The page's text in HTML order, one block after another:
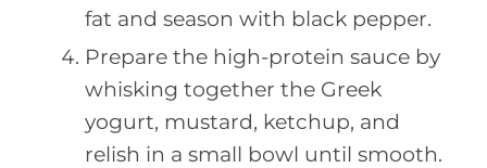
fat and season with black pepper.
Prepare the high-protein sauce by
whisking together the Greek
yogurt, mustard, ketchup, and
relish in a small bowl until smooth.